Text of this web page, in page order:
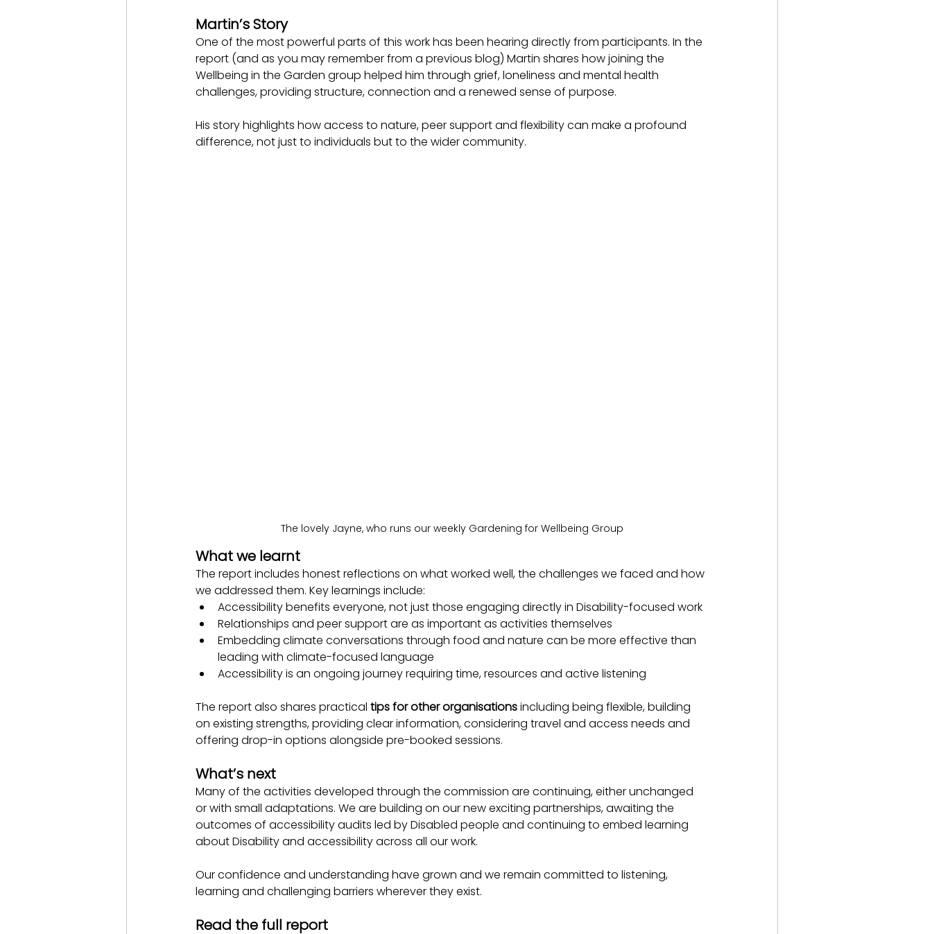
Martin’s Story
One of the most powerful parts of this work has been hearing directly from participants. In the
report (and as you may remember from a previous blog) Martin shares how joining the
Wellbeing in the Garden group helped him through grief, loneliness and mental health
challenges, providing structure, connection and a renewed sense of purpose.
His story highlights how access to nature, peer support and flexibility can make a profound
difference, not just to individuals but to the wider community.
The lovely Jayne, who runs our weekly Gardening for Wellbeing Group
What we learnt
The report includes honest reflections on what worked well, the challenges we faced and how
we addressed them. Key learnings include:
Accessibility benefits everyone, not just those engaging directly in Disability-focused work
Relationships and peer support are as important as activities themselves
Embedding climate conversations through food and nature can be more effective than
leading with climate-focused language
Accessibility is an ongoing journey requiring time, resources and active listening
The report also shares practical tips for other organisations including being flexible, building
on existing strengths, providing clear information, considering travel and access needs and
offering drop-in options alongside pre-booked sessions.
What’s next
Many of the activities developed through the commission are continuing, either unchanged
or with small adaptations. We are building on our new exciting partnerships, awaiting the
outcomes of accessibility audits led by Disabled people and continuing to embed learning
about Disability and accessibility across all our work.
Our confidence and understanding have grown and we remain committed to listening,
learning and challenging barriers wherever they exist.
Read the full report